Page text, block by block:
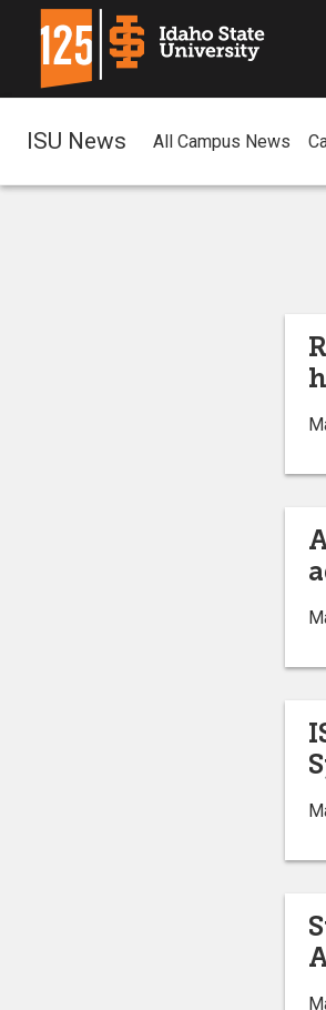
ISU News All Campus News